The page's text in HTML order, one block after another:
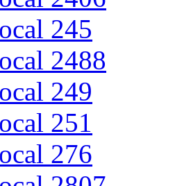
245
2488
249
251
276